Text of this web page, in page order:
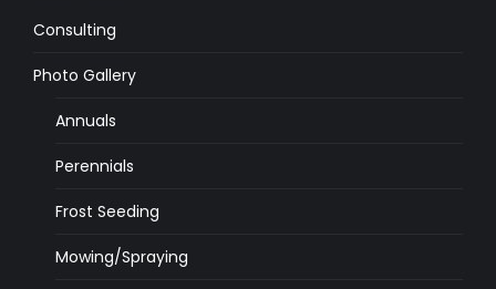
Consulting
Photo Gallery
Annuals
Perennials
Frost Seeding
Mowing/Spraying